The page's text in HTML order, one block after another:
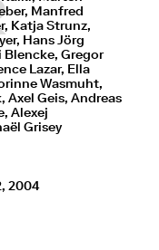
Manfred
Katja Strunz,
Hans Jörg
Blencke, Gregor
Lazar, Ella
Wasmuht,
Axel Geis, Andreas
Alexej
Grisey
2004